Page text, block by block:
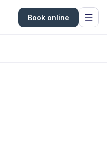
Book online